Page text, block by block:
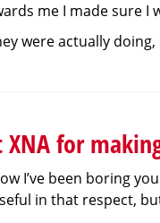
me I made sure I
were actually
for
I’ve been boring
in that respect,